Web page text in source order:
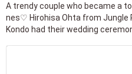
A trendy couple who became a
nes♡ Hirohisa Ohta from Jungle
Kondo had their wedding